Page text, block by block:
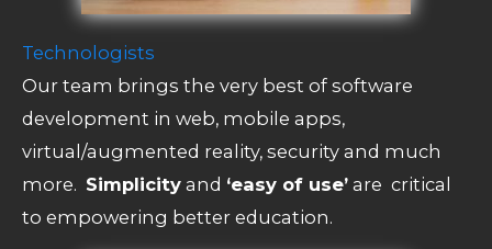
Technologists
Our team brings the very best of software
development in web, mobile apps,
virtual/augmented reality, security and much
more. Simplicity and ‘easy of use’ are critical
to empowering better education.